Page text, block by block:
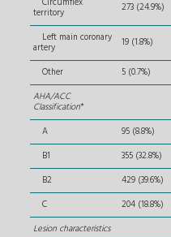
territory 273 (24.9%)
Left main coronary
artery 19 (1.8%)
Other 5 (0.7%)
AHA/ACC
Classification*
A
95 (8.8%)
B1
355 (32.8%)
B2
429 (39.6%)
C
204 (18.8%)
Lesion characteristics